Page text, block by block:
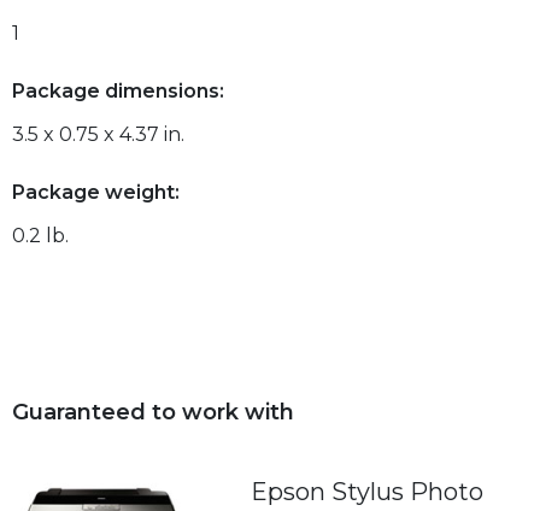
1
Package dimensions:
3.5 x 0.75 x 4.37 in.
Package weight:
0.2 lb.
Guaranteed to work with
Epson Stylus Photo